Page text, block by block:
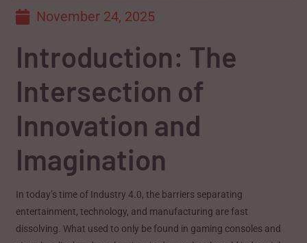
November 24, 2025
Introduction: The
Intersection of
Innovation and
Imagination
In today’s time of Industry 4.0, the barriers separating
entertainment, technology, and manufacturing are fast
dissolving. What used to only be found in gaming consoles and